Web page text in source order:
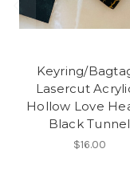
Keyring/
Lasercut
Hollow Love
Black Tunnel
$16.00